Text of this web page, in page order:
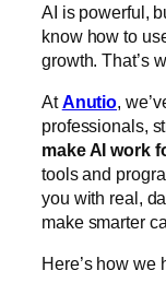
AI is powerful,
know how to
growth. That’s
AtAnutio,
professionals,
make AI work
tools and
you with real,
make smarter
Here’s how we